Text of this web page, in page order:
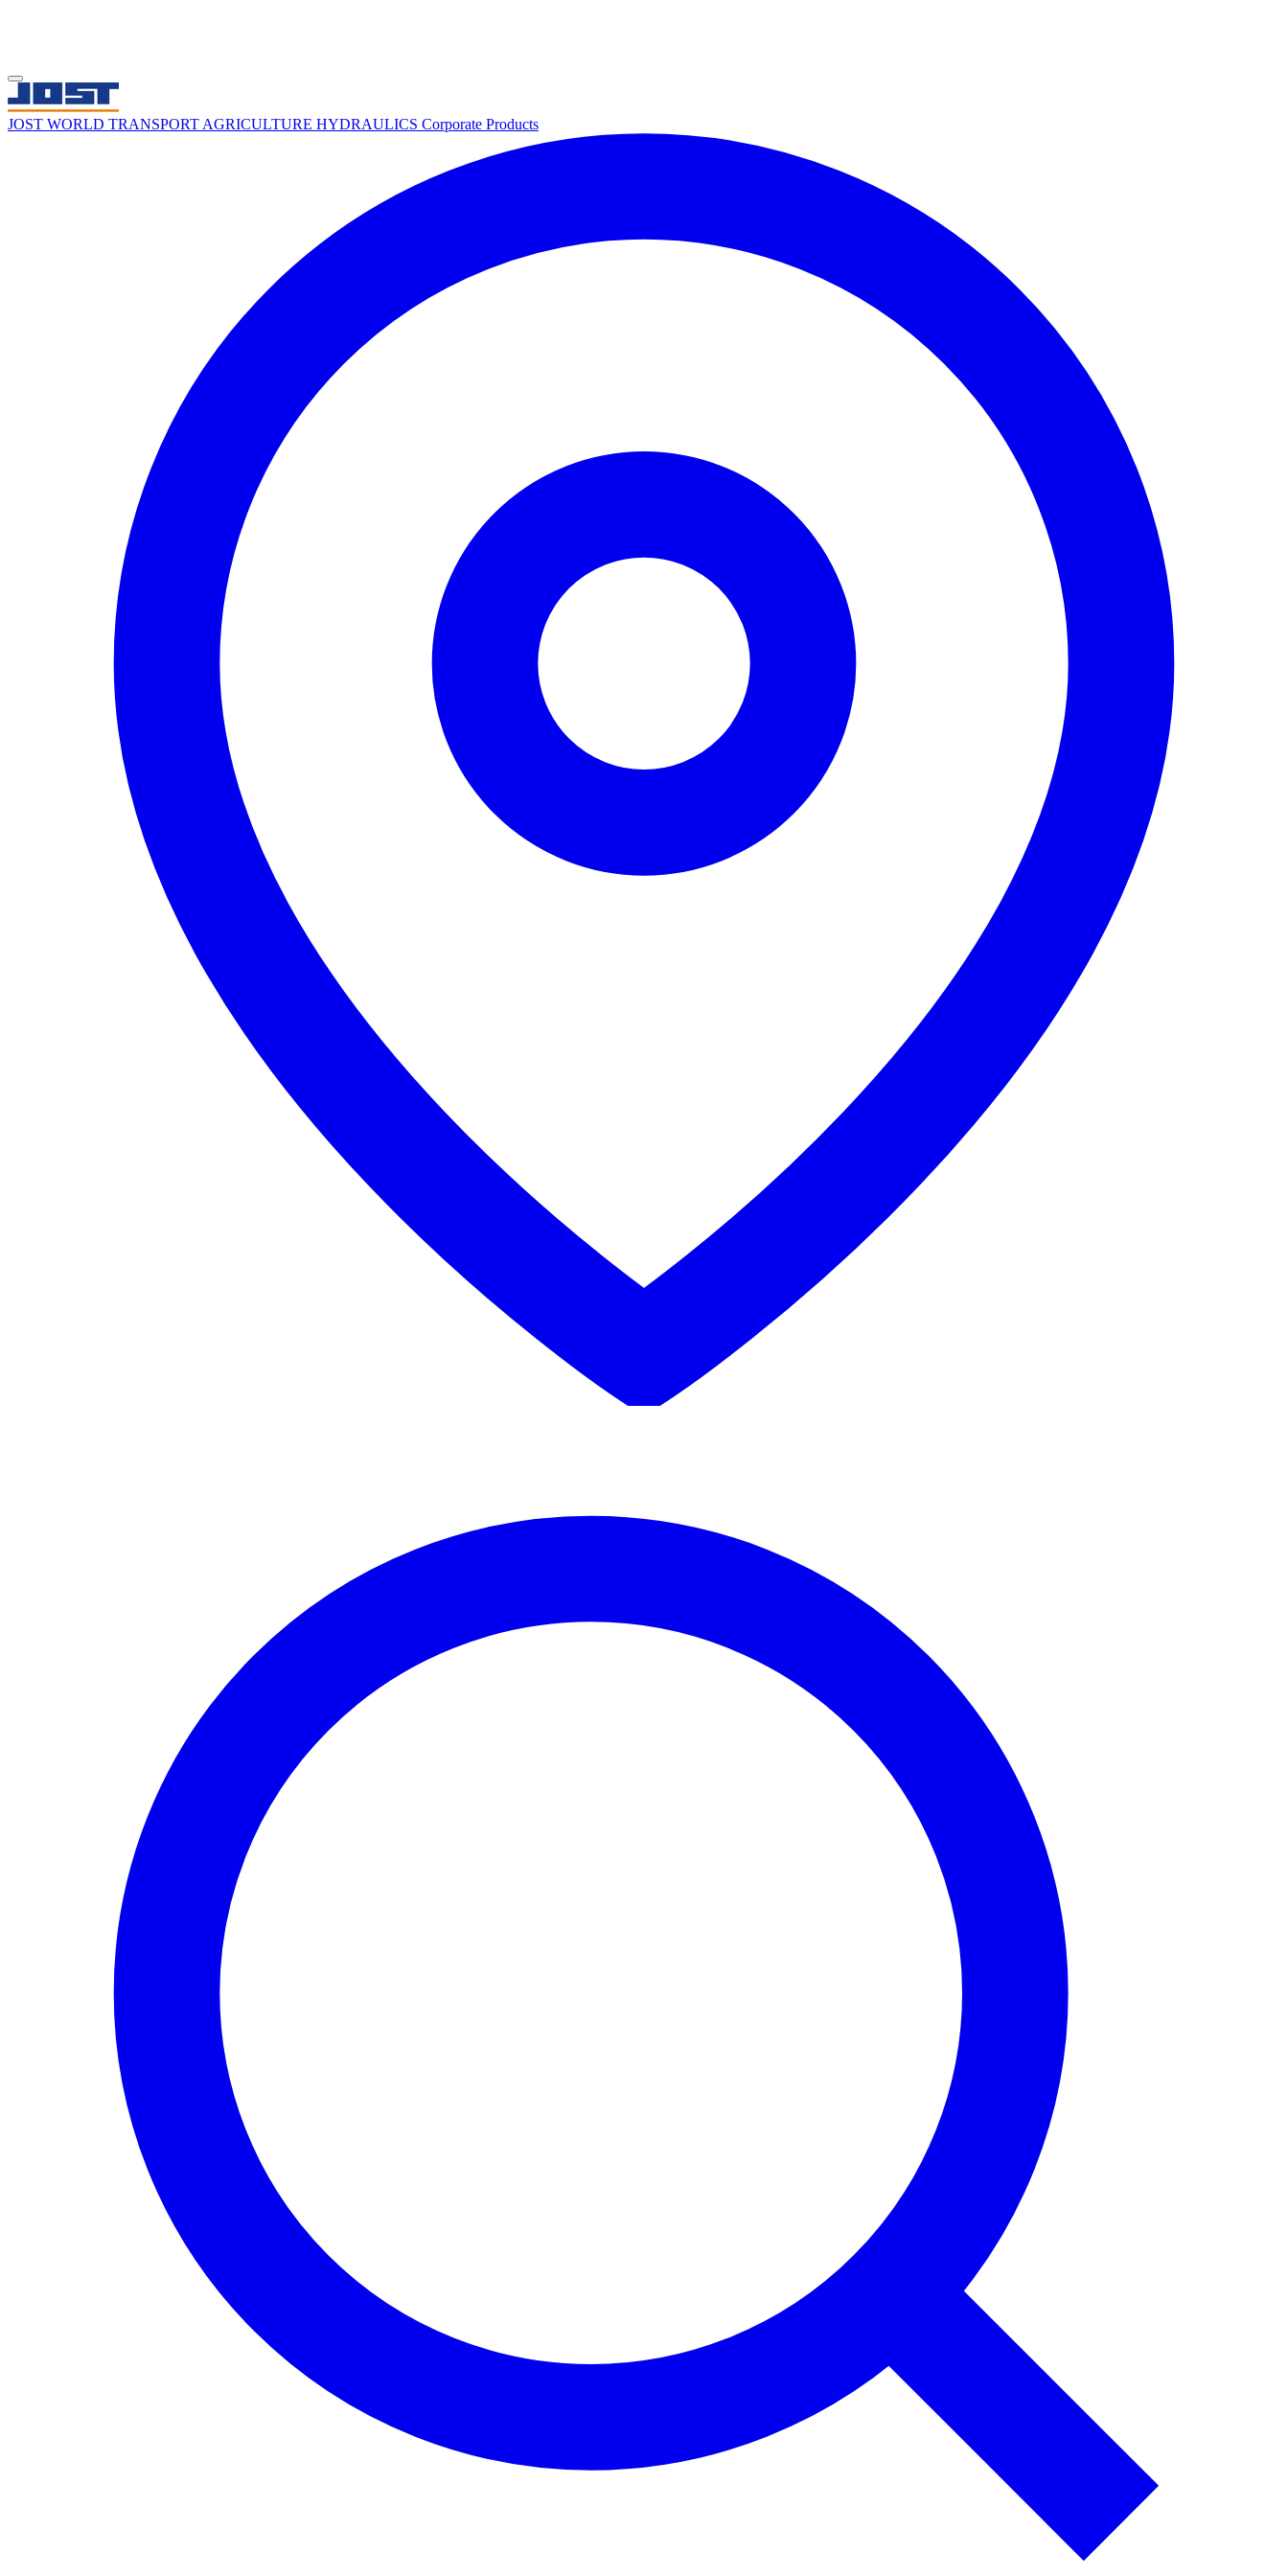
JOST WORLD TRANSPORT AGRICULTURE HYDRAULICS Corporate Products